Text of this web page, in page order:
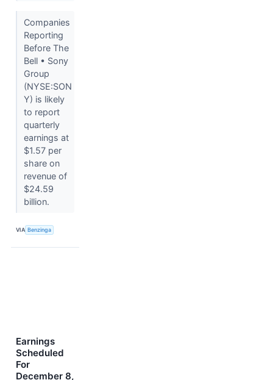
Companies
Reporting
Before The
Bell • Sony
Group
(NYSE:SON
Y) is likely
to report
quarterly
earnings at
$1.57 per
share on
revenue of
$24.59
billion.
VIA Benzinga
Earnings
Scheduled
For
December 8,